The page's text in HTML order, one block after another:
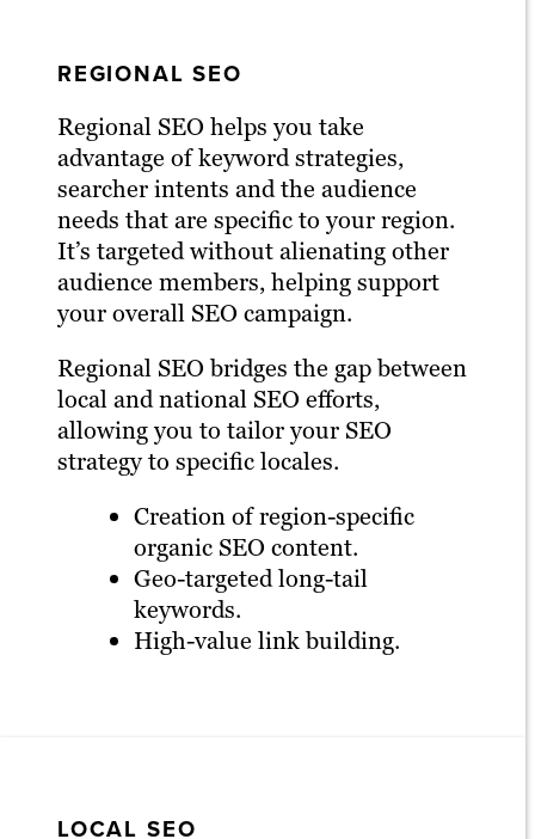
REGIONAL SEO
Regional SEO helps you take
advantage of keyword strategies,
searcher intents and the audience
needs that are specific to your region.
It’s targeted without alienating other
audience members, helping support
your overall SEO campaign.
Regional SEO bridges the gap between
local and national SEO efforts,
allowing you to tailor your SEO
strategy to specific locales.
Creation of region-specific
organic SEO content.
Geo-targeted long-tail
keywords.
High-value link building.
LOCAL SEO